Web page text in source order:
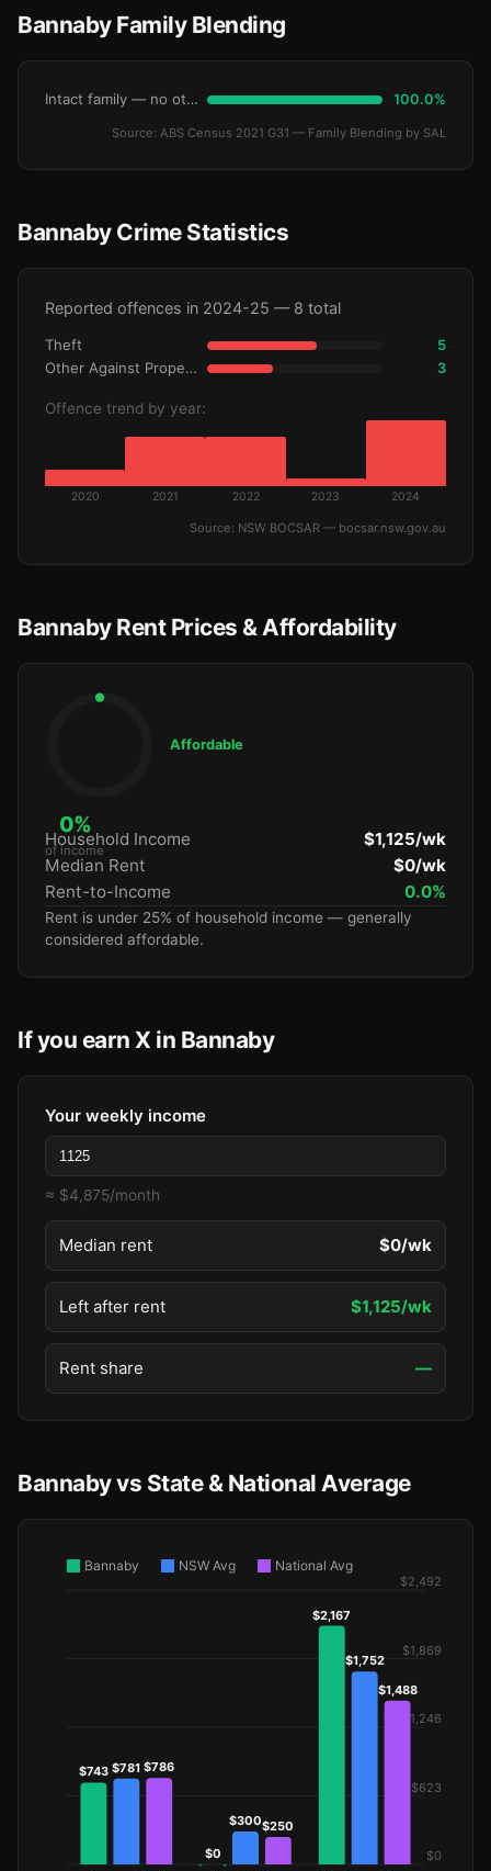
Bannaby Family Blending
Intact family — no other children 100.0%
Source: ABS Census 2021 G31 — Family Blending by SAL
Bannaby Crime Statistics
Reported offences in 2024-25 — 8 total
Theft 5
Other Against Property 3
Offence trend by year:
2020 2021 2022 2023 2024
Source: NSW BOCSAR — bocsar.nsw.gov.au
Bannaby Rent Prices & Affordability
0%
of income
Affordable
Household Income
$1,125/wk
Median Rent
$0/wk
Rent-to-Income
0.0%
Rent is under 25% of household income — generally
considered affordable.
If you earn X in Bannaby
Your weekly income
≈ $4,875/month
Median rent $0/wk
Left after rent $1,125/wk
Rent share —
Bannaby vs State & National Average